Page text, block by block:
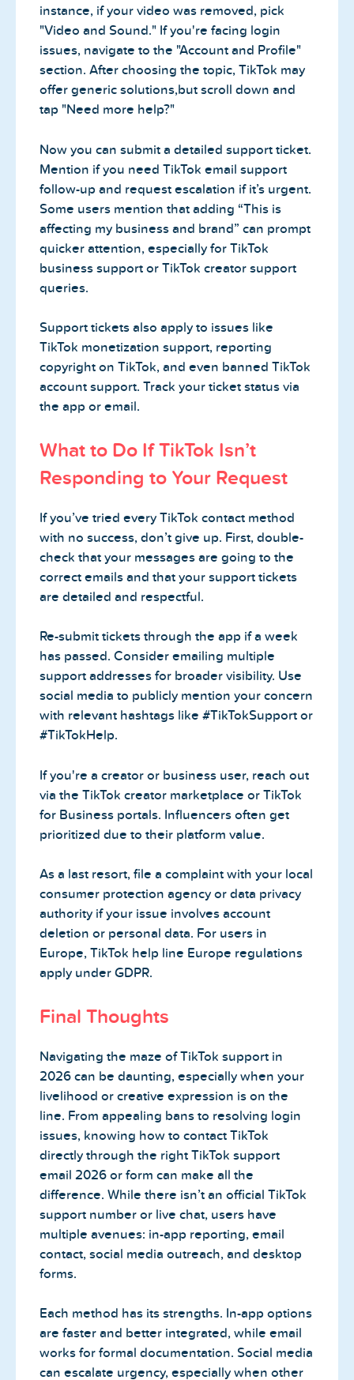
instance, if your video was removed, pick
"Video and Sound." If you're facing login
issues, navigate to the "Account and Profile"
section. After choosing the topic, TikTok may
offer generic solutions,but scroll down and
tap "Need more help?"
Now you can submit a detailed support ticket.
Mention if you need TikTok email support
follow-up and request escalation if it’s urgent.
Some users mention that adding “This is
affecting my business and brand” can prompt
quicker attention, especially for TikTok
business support or TikTok creator support
queries.
Support tickets also apply to issues like
TikTok monetization support, reporting
copyright on TikTok, and even banned TikTok
account support. Track your ticket status via
the app or email.
What to Do If TikTok Isn’t
Responding to Your Request
If you’ve tried every TikTok contact method
with no success, don’t give up. First, double-
check that your messages are going to the
correct emails and that your support tickets
are detailed and respectful.
Re-submit tickets through the app if a week
has passed. Consider emailing multiple
support addresses for broader visibility. Use
social media to publicly mention your concern
with relevant hashtags like #TikTokSupport or
#TikTokHelp.
If you're a creator or business user, reach out
via the TikTok creator marketplace or TikTok
for Business portals. Influencers often get
prioritized due to their platform value.
As a last resort, file a complaint with your local
consumer protection agency or data privacy
authority if your issue involves account
deletion or personal data. For users in
Europe, TikTok help line Europe regulations
apply under GDPR.
Final Thoughts
Navigating the maze of TikTok support in
2026 can be daunting, especially when your
livelihood or creative expression is on the
line. From appealing bans to resolving login
issues, knowing how to contact TikTok
directly through the right TikTok support
email 2026 or form can make all the
difference. While there isn’t an official TikTok
support number or live chat, users have
multiple avenues: in-app reporting, email
contact, social media outreach, and desktop
forms.
Each method has its strengths. In-app options
are faster and better integrated, while email
works for formal documentation. Social media
can escalate urgency, especially when other